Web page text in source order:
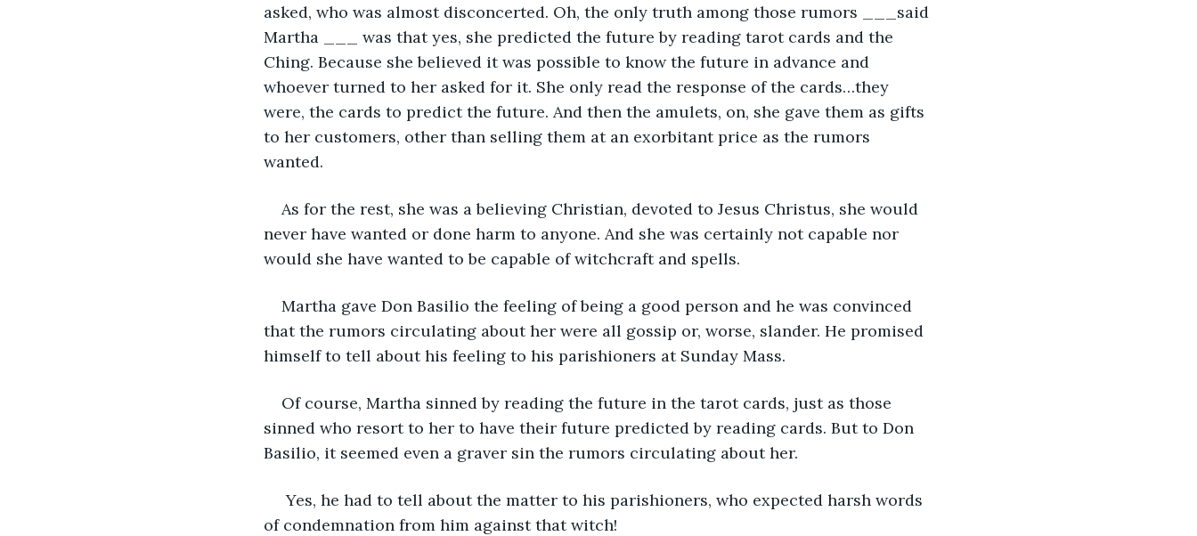
asked, who was almost disconcerted. Oh, the only truth among those rumors ___said
Martha ___ was that yes, she predicted the future by reading tarot cards and the
Ching. Because she believed it was possible to know the future in advance and
whoever turned to her asked for it. She only read the response of the cards…they
were, the cards to predict the future. And then the amulets, on, she gave them as gifts
to her customers, other than selling them at an exorbitant price as the rumors
wanted.
As for the rest, she was a believing Christian, devoted to Jesus Christus, she would
never have wanted or done harm to anyone. And she was certainly not capable nor
would she have wanted to be capable of witchcraft and spells.
Martha gave Don Basilio the feeling of being a good person and he was convinced
that the rumors circulating about her were all gossip or, worse, slander. He promised
himself to tell about his feeling to his parishioners at Sunday Mass.
Of course, Martha sinned by reading the future in the tarot cards, just as those
sinned who resort to her to have their future predicted by reading cards. But to Don
Basilio, it seemed even a graver sin the rumors circulating about her.
Yes, he had to tell about the matter to his parishioners, who expected harsh words
of condemnation from him against that witch!